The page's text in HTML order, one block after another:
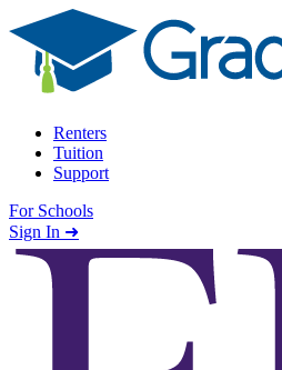
Skip to content
Renters
Tuition
Support
For Schools
Search school
Sign In ➜